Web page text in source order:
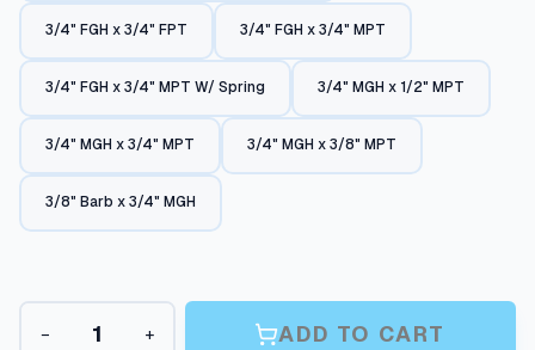
e
:
$
7
t
3/4" FGH x 3/4" FPT 3/4" FGH x 3/4" MPT
3/4" FGH x 3/4" MPT W/ Spring 3/4" MGH x 1/2" MPT
3/4" MGH x 3/4" MPT 3/4" MGH x 3/8" MPT
3/8" Barb x 3/4" MGH
G
− + ADD TO CART